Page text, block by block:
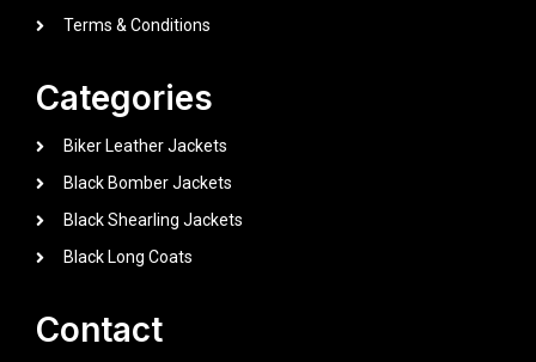
Terms & Conditions
Categories
Biker Leather Jackets
Black Bomber Jackets
Black Shearling Jackets
Black Long Coats
Contact